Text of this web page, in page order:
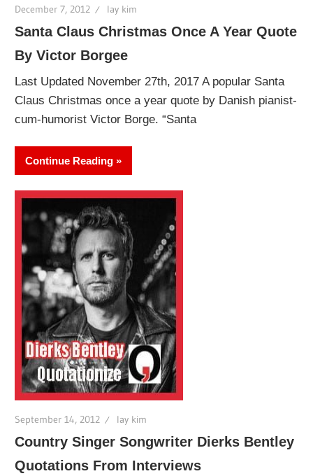
December 7, 2012 lay kim
Santa Claus Christmas Once A Year Quote
By Victor Borgee
Last Updated November 27th, 2017 A popular Santa
Claus Christmas once a year quote by Danish pianist-
cum-humorist Victor Borge. “Santa
Continue Reading
September 14, 2012 lay kim
Country Singer Songwriter Dierks Bentley
Quotations From Interviews